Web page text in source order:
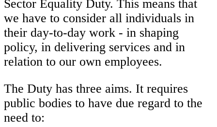
Sector Equality Duty. This means that
we have to consider all individuals in
their day-to-day work - in shaping
policy, in delivering services and in
relation to our own employees.
The Duty has three aims. It requires
public bodies to have due regard to the
need to: